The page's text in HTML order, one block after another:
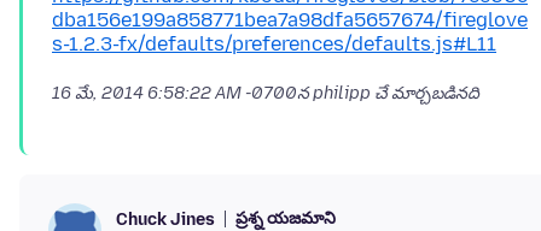
dba156e199a858771bea7a98dfa5657674/fireglove
s-1.2.3-fx/defaults/preferences/defaults.js#L11
16 మే, 2014 6:58:22 AM -0700న philipp చే మార్చబడినది
Chuck Jines ప్రశ్న యజమాని